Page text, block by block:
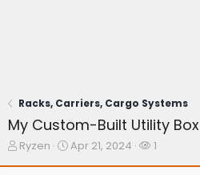
Racks, Carriers, Cargo Systems
My Custom-Built Utility Box
T
Ryzen
S
Apr 21, 2024
W1